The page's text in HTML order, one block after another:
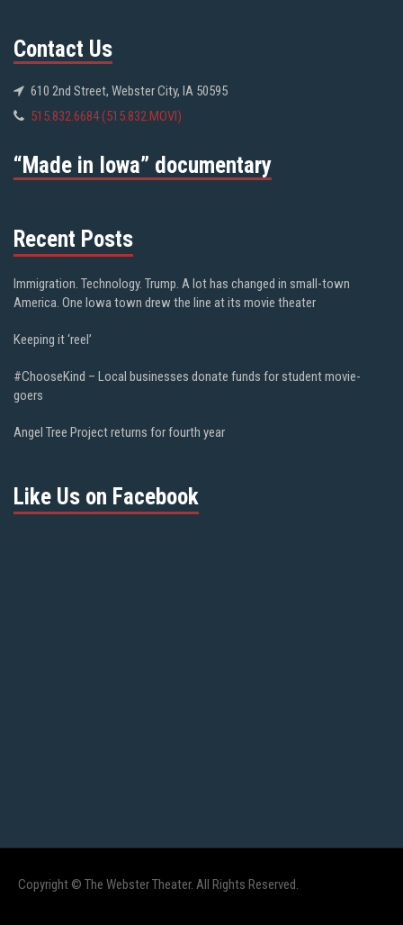
Contact Us
610 2nd Street, Webster City, IA 50595
515.832.6684 (515.832.MOVI)
“Made in Iowa” documentary
Recent Posts
Immigration. Technology. Trump. A lot has changed in small-town
America. One Iowa town drew the line at its movie theater
Keeping it ‘reel’
#ChooseKind – Local businesses donate funds for student movie-
goers
Angel Tree Project returns for fourth year
Like Us on Facebook
Copyright © The Webster Theater. All Rights Reserved.